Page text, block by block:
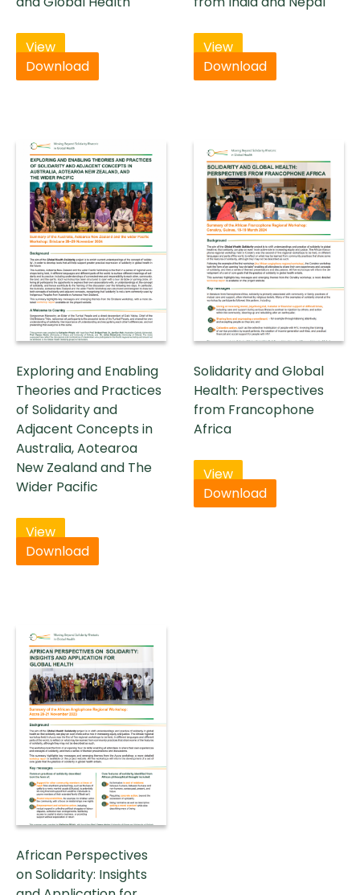
View
Download
View
Download
Exploring and Enabling
Theories and Practices
of Solidarity and
Adjacent Concepts in
Australia, Aotearoa
New Zealand and The
Wider Pacific
View
Download
Solidarity and Global
Health: Perspectives
from Francophone
Africa
View
Download
African Perspectives
on Solidarity: Insights